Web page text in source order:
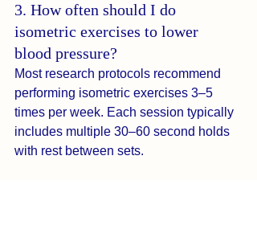
3. How often should I do
isometric exercises to lower
blood pressure?
Most research protocols recommend
performing isometric exercises 3–5
times per week. Each session typically
includes multiple 30–60 second holds
with rest between sets.